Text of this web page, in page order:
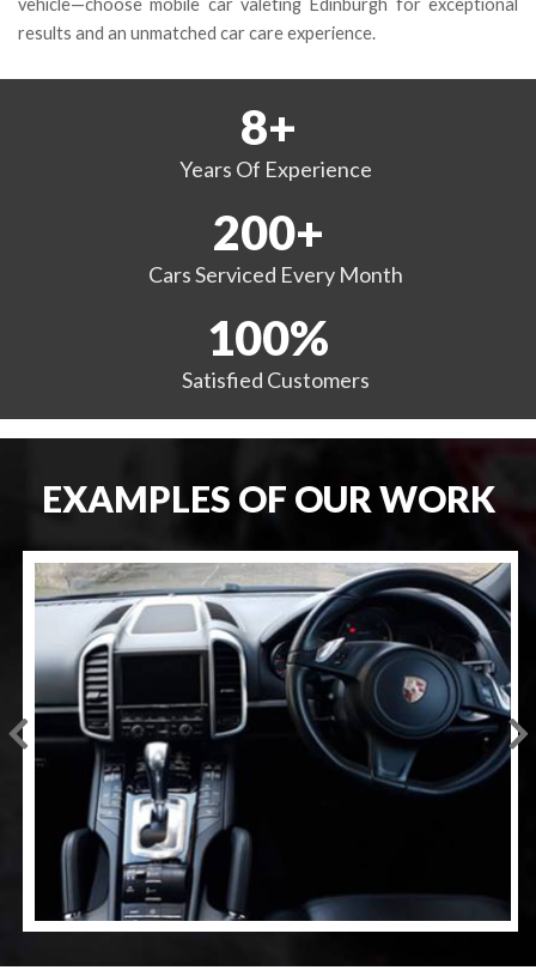
vehicle—choose mobile car valeting Edinburgh for exceptional
results and an unmatched car care experience.
8+
Years Of Experience
200+
Cars Serviced Every Month
100%
Satisfied Customers
EXAMPLES OF OUR WORK